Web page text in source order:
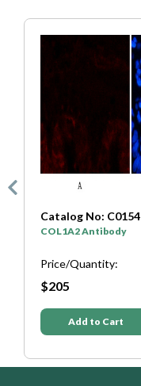
Catalog No: C0154
COL1A2 Antibody
Price/Quantity:
$205
Add to Cart